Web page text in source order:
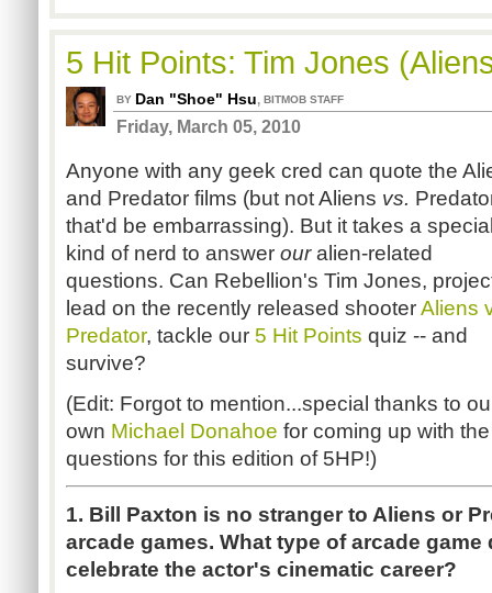
5 Hit Points: Tim Jones
BY Dan "Shoe" Hsu, BITMOB STAFF
Friday, March 05, 2010
Anyone with any geek cred can quote the
and Predator films (but not Aliens vs.
that'd be embarrassing). But it takes a
kind of nerd to answer ouralien-related
questions. Can Rebellion's Tim Jones,
lead on the recently released shooterAliens
Predator, tackle our 5 Hit Points quiz -- and
survive?
(Edit: Forgot to mention...special thanks to
own Michael Donahoe for coming up with the
questions for this edition of 5HP!)
1. Bill Paxton is no stranger to Aliens or
arcade games. What type of arcade
celebrate the actor's cinematic career?